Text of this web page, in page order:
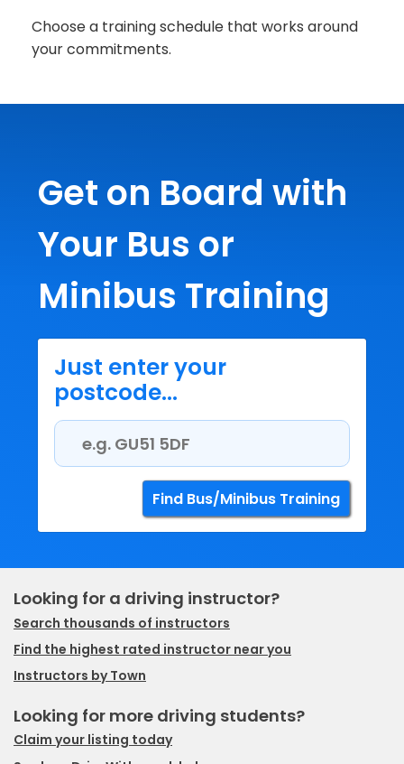
Choose a training schedule that works around
your commitments.
Get on Board with
Your Bus or
Minibus Training
Just enter your
postcode...
Looking for a driving instructor?
Search thousands of instructors
Find the highest rated instructor near you
Instructors by Town
Looking for more driving students?
Claim your listing today